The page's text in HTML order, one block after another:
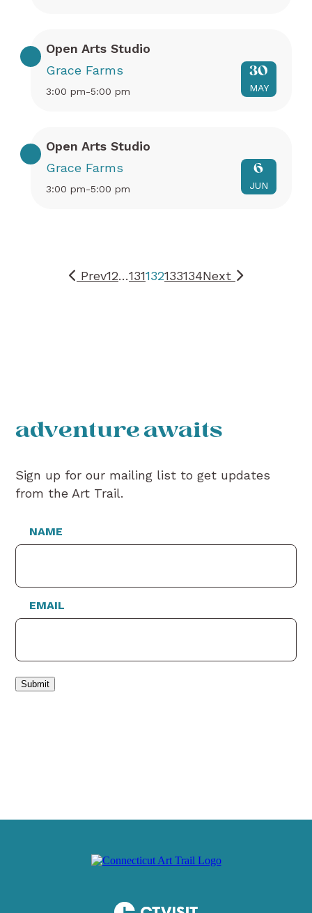
Open Arts Studio
Grace Farms
3:00 pm-5:00 pm
30
MAY
Open Arts Studio
Grace Farms
3:00 pm-5:00 pm
6
JUN
Prev12…131132133134Next
adventure awaits
Sign up for our mailing list to get updates
from the Art Trail.
NAME
EMAIL
Submit